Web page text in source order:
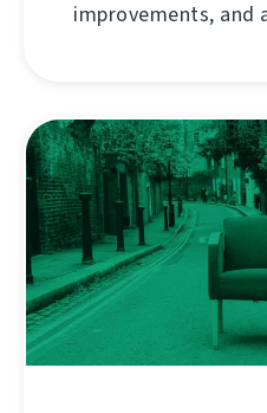
improvements, and